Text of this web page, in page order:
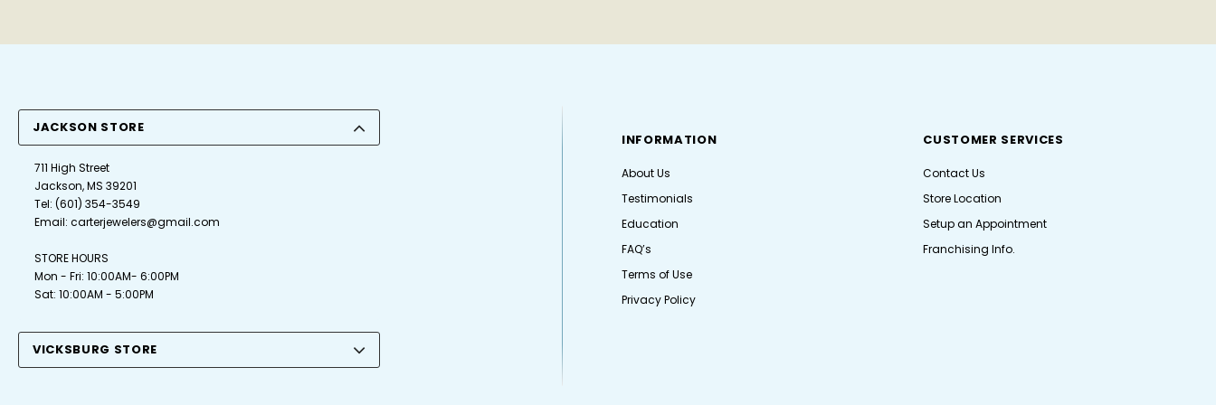
JACKSON STORE
711 High Street
Jackson, MS 39201
Tel:(601) 354-3549
Email:carterjewelers@gmail.com
STORE HOURS
Mon - Fri: 10:00AM- 6:00PM
Sat: 10:00AM - 5:00PM
VICKSBURG STORE
INFORMATION
About Us
Testimonials
Education
FAQ’s
Terms of Use
Privacy Policy
CUSTOMER SERVICES
Contact Us
Store Location
Setup an Appointment
Franchising Info.